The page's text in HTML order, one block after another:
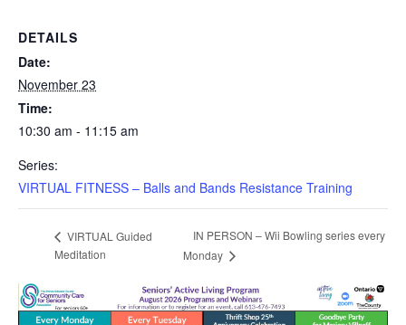
DETAILS
Date:
November 23
Time:
10:30 am - 11:15 am
Series:
VIRTUAL FITNESS – Balls and Bands Resistance Training
VIRTUAL Guided
Meditation
IN PERSON – Wii Bowling series every
Monday